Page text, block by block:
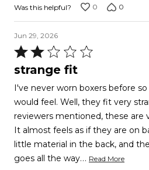
Was this helpful? 0 0
Jun 29, 2026
Rated
2
of
5
strange fit
I've never worn boxers before
would feel. Well, they fit very
reviewers mentioned, these are
It almost feels as if they are on
little material in the back, and
goes all the way… Read More